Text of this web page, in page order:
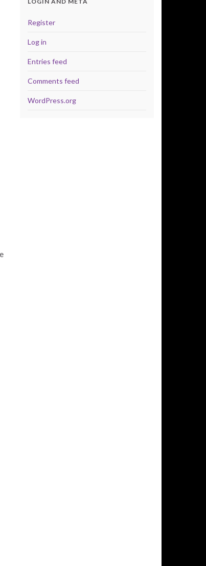
Register
Log in
Entries feed
Comments feed
WordPress.org